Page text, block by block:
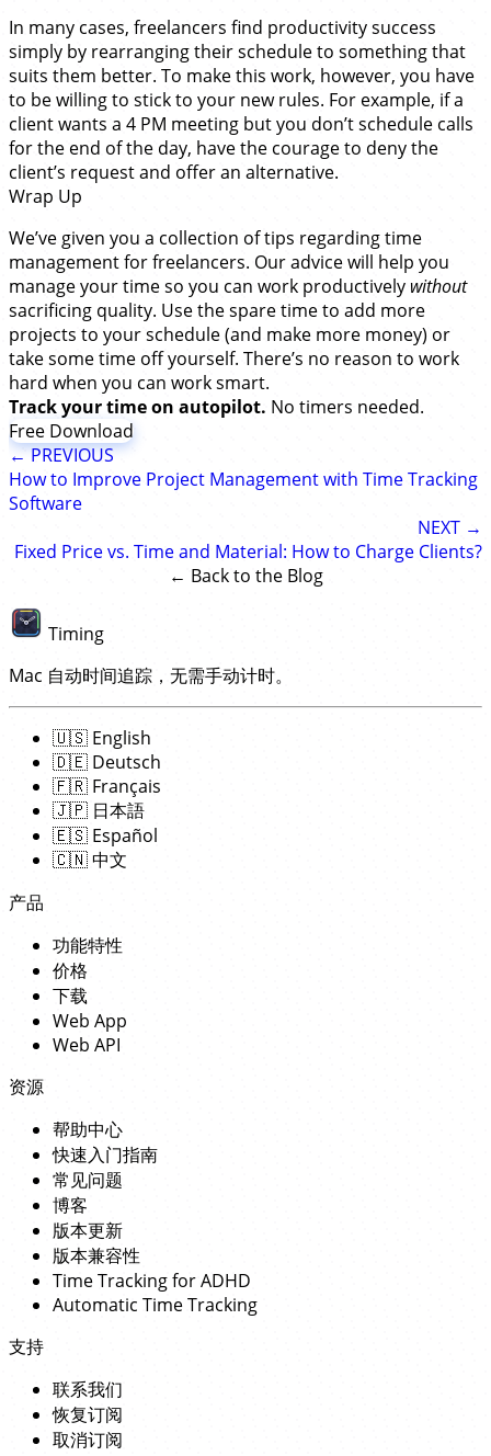
In many cases, freelancers find productivity success
simply by rearranging their schedule to something that
suits them better. To make this work, however, you have
to be willing to stick to your new rules. For example, if a
client wants a 4 PM meeting but you don’t schedule calls
for the end of the day, have the courage to deny the
client’s request and offer an alternative.
Wrap Up
We’ve given you a collection of tips regarding time
management for freelancers. Our advice will help you
manage your time so you can work productively without
sacrificing quality. Use the spare time to add more
projects to your schedule (and make more money) or
take some time off yourself. There’s no reason to work
hard when you can work smart.
Track your time on autopilot. No timers needed.
Free Download
← PREVIOUS
How to Improve Project Management with Time Tracking
Software
NEXT →
Fixed Price vs. Time and Material: How to Charge Clients?
← Back to the Blog
Timing
Mac 自动时间追踪，无需手动计时。
🇺🇸 English
🇩🇪 Deutsch
🇫🇷 Français
🇯🇵 日本語
🇪🇸 Español
🇨🇳中文
产品
功能特性
价格
下载
Web App
Web API
资源
帮助中心
快速入门指南
常见问题
博客
版本更新
版本兼容性
Time Tracking for ADHD
Automatic Time Tracking
支持
联系我们
恢复订阅
取消订阅